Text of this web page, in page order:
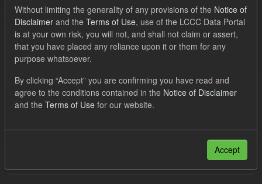
Order by
1 dataset found
CfD Payment
SOFM Forecast
CfD
Eligible Demand
Groups: CfD Actuals
CSV
Without limiting the generality of any provisions of the Notice of
Disclaimer and the Terms of Use, use of the LCCC Data Portal
is at your own risk, you will not, and shall not claim or assert,
that you have placed any reliance upon it or them for any
purpose whatsoever.
By clicking “Accept” you are confirming you have read and
agree to the conditions contained in the Notice of Disclaimer
and the Terms of Use for our website.
Accept